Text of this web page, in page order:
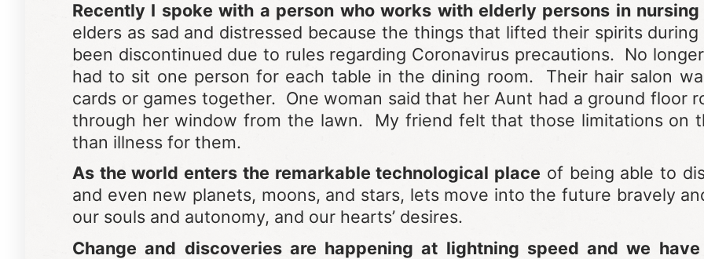
Recently I spoke with a person who works with elderly persons in
elders as sad and distressed because the things that lifted their spirits
been discontinued due to rules regarding Coronavirus precautions. No
had to sit one person for each table in the dining room. Their hair salon
cards or games together. One woman said that her Aunt had a ground floor
through her window from the lawn. My friend felt that those limitations on
than illness for them.
As the world enters the remarkable technological place of being able to
and even new planets, moons, and stars, lets move into the future bravely
our souls and autonomy, and our hearts’ desires.
Change and discoveries are happening at lightning speed and we